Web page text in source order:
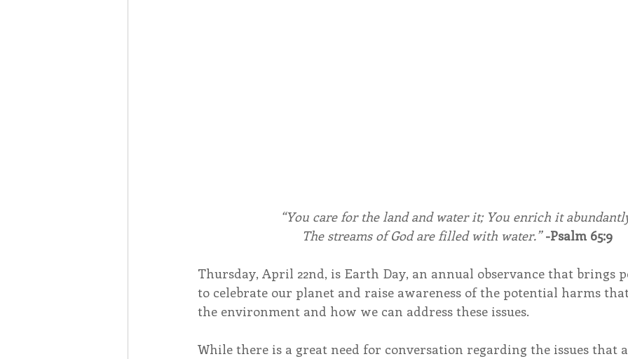
“You care for the land and water it; You enrich it
The streams of God are filled with water.” -Psalm 65:9
Thursday, April 22nd, is Earth Day, an annual observance that brings
to celebrate our planet and raise awareness of the potential harms
the environment and how we can address these issues.
While there is a great need for conversation regarding the issues that